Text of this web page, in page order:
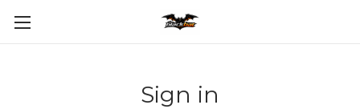
Sign in